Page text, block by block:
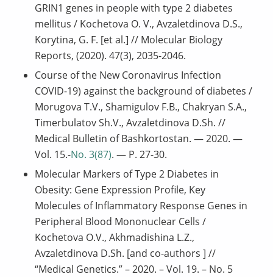
GRIN1 genes in people with type 2 diabetes
mellitus / Kochetova O. V., Avzaletdinova D.S.,
Korytina, G. F. [et al.] // Molecular Biology
Reports, (2020). 47(3), 2035-2046.
Course of the New Coronavirus Infection
COVID-19) against the background of diabetes /
Morugova T.V., Shamigulov F.B., Chakryan S.A.,
Timerbulatov Sh.V., Avzaletdinova D.Sh. //
Medical Bulletin of Bashkortostan. — 2020. —
Vol. 15.-No. 3(87). — P. 27-30.
Molecular Markers of Type 2 Diabetes in
Obesity: Gene Expression Profile, Key
Molecules of Inflammatory Response Genes in
Peripheral Blood Mononuclear Cells /
Kochetova O.V., Akhmadishina L.Z.,
Avzaletdinova D.Sh. [and co-authors ] //
“Medical Genetics.” – 2020. – Vol. 19. – No. 5